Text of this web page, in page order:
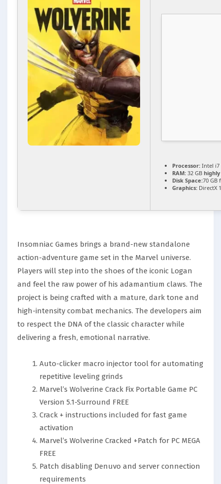
Processor: Intel i7
RAM: 32 GB
Disk Space:70 GB
Graphics: DirectX
Insomniac Games brings a brand-new standalone
action-adventure game set in the Marvel universe.
Players will step into the shoes of the iconic Logan
and feel the raw power of his adamantium claws. The
project is being crafted with a mature, dark tone and
high-intensity combat mechanics. The developers aim
to respect the DNA of the classic character while
delivering a fresh, emotional narrative.
Auto-clicker macro injector tool for automating
repetitive leveling grinds
Marvel’s Wolverine Crack Fix Portable Game PC
Version 5.1-Surround FREE
Crack + instructions included for fast game
activation
Marvel’s Wolverine Cracked +Patch for PC MEGA
FREE
Patch disabling Denuvo and server connection
requirements